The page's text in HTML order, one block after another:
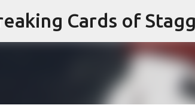
Cards of